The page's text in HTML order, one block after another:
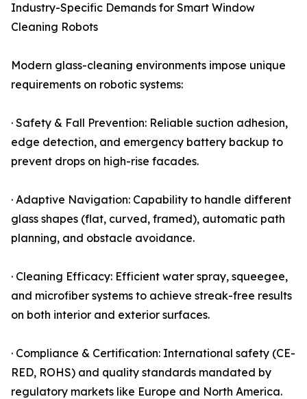
Industry-Specific Demands for Smart Window
Cleaning Robots
Modern glass-cleaning environments impose unique
requirements on robotic systems:
· Safety & Fall Prevention: Reliable suction adhesion,
edge detection, and emergency battery backup to
prevent drops on high-rise facades.
· Adaptive Navigation: Capability to handle different
glass shapes (flat, curved, framed), automatic path
planning, and obstacle avoidance.
· Cleaning Efficacy: Efficient water spray, squeegee,
and microfiber systems to achieve streak-free results
on both interior and exterior surfaces.
· Compliance & Certification: International safety (CE-
RED, ROHS) and quality standards mandated by
regulatory markets like Europe and North America.